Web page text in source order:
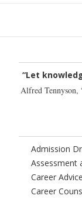
“Let
Alfred Tennyson,
Admission
Assessment
Career Advice
Career